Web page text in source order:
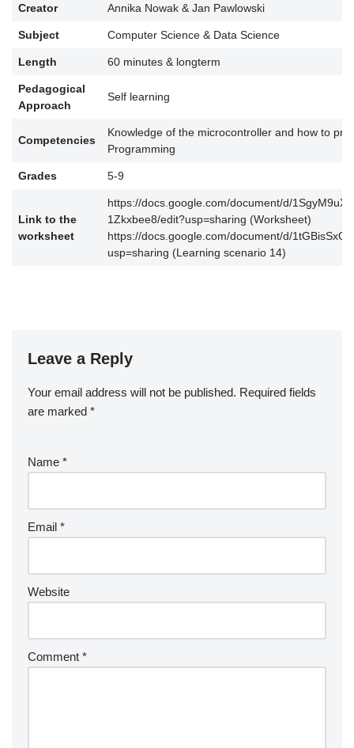
Creator Annika Nowak & Jan Pawlowski
Subject Computer Science & Data Science
Length 60 minutes & longterm
Pedagogical
Approach
Self learning
Competencies
Knowledge of the microcontroller and how to
Programming
Grades 5-9
Link to the
worksheet
https://docs.google.com/document/d/
1Zkxbee8/edit?usp=sharing (Worksheet)
https://docs.google.com/document/d/
usp=sharing (Learning scenario 14)
Leave a Reply
Your email address will not be published. Required fields
are marked *
Name *
Email *
Website
Comment *